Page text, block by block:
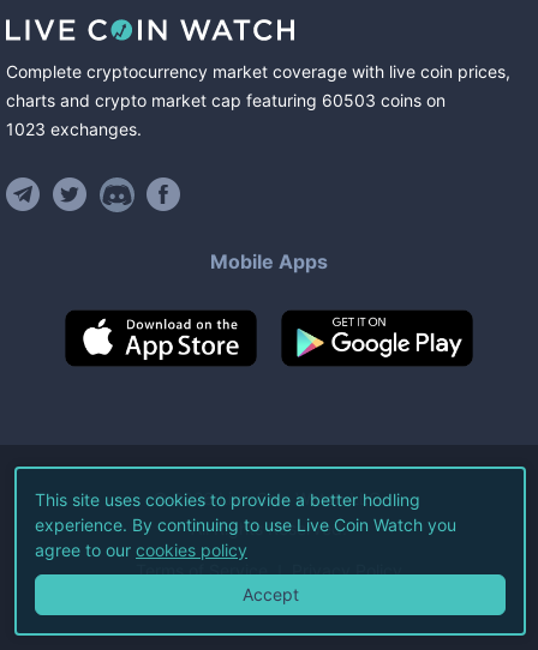
Complete cryptocurrency market coverage with live coin prices,
charts and crypto market cap featuring 60503 coins on
1023 exchanges.
Mobile Apps
©2026Live Coin Watch LLC.
All Rights Reserved.
Terms of Service Privacy Policy
This site uses cookies to provide a better hodling
experience. By continuing to use Live Coin Watch you
agree to our cookies policy
Accept